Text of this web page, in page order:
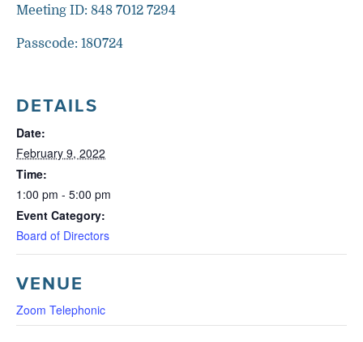
Meeting ID: 848 7012 7294
Passcode: 180724
DETAILS
Date:
February 9, 2022
Time:
1:00 pm - 5:00 pm
Event Category:
Board of Directors
VENUE
Zoom Telephonic